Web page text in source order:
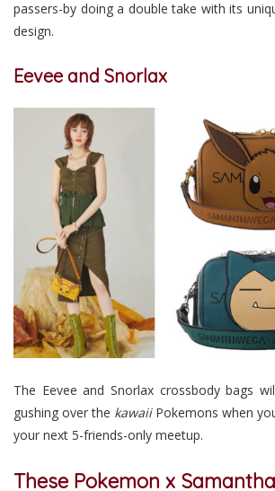
passers-by doing a double take with its
design.
Eevee and Snorlax
The Eevee and Snorlax crossbody bags
gushing over the kawaii Pokemons when
your next 5-friends-only meetup.
These Pokemon x